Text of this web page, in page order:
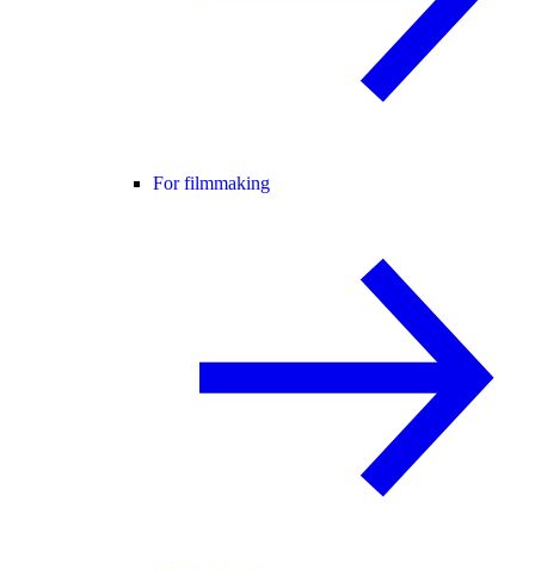
For filmmaking